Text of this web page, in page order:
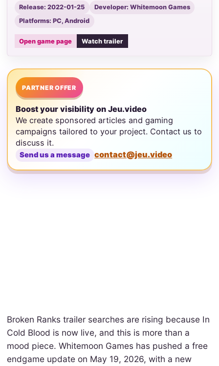
Release: 2022-01-25
Developer: Whitemoon Games
Platforms: PC, Android
Open game page Watch trailer
PARTNER OFFER
Boost your visibility on Jeu.video
We create sponsored articles and gaming
campaigns tailored to your project. Contact us to
discuss it.
Send us a message contact@jeu.video
Broken Ranks trailer searches are rising because In
Cold Blood is now live, and this is more than a
mood piece. Whitemoon Games has pushed a free
endgame update on May 19, 2026, with a new